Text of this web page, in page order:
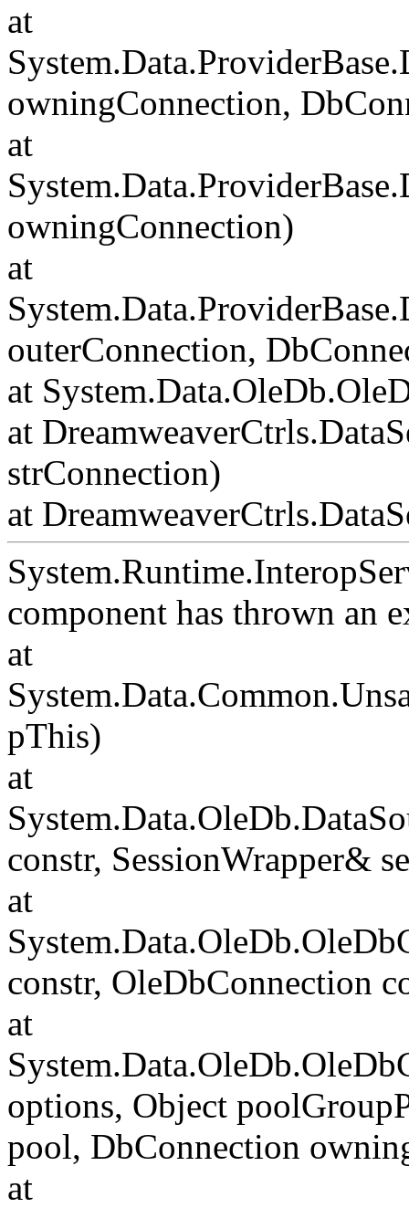
at
owningConnection,
at
owningConnection)
at
outerConnection,
at
at
strConnection)
at
component has thrown an
at
pThis)
at
constr, SessionWrapper&
at
constr, OleDbConnection
at
options, Object
pool, DbConnection
at